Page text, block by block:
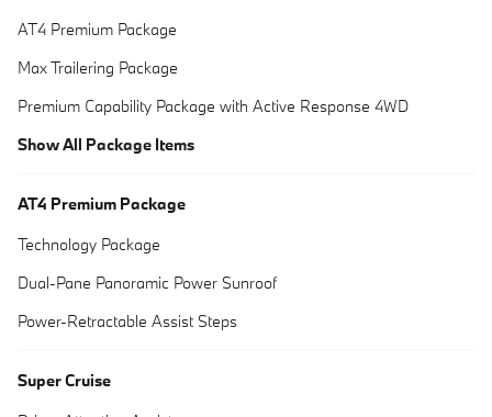
AT4 Premium Package
Max Trailering Package
Premium Capability Package with Active Response 4WD
Show All Package Items
AT4 Premium Package
Technology Package
Dual-Pane Panoramic Power Sunroof
Power-Retractable Assist Steps
Super Cruise